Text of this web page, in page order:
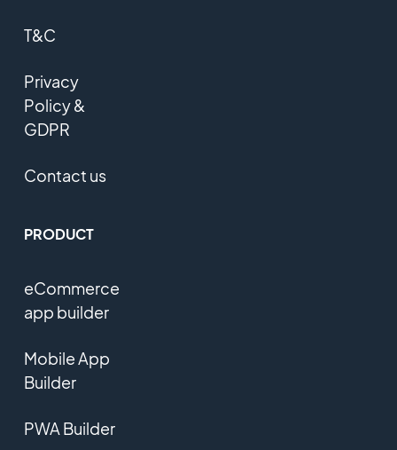
T&C
Privacy
Policy &
GDPR
Contact us
PRODUCT
eCommerce
app builder
Mobile App
Builder
PWA Builder